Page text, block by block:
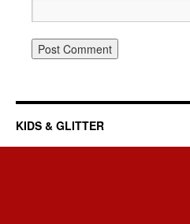
KIDS & GLITTER